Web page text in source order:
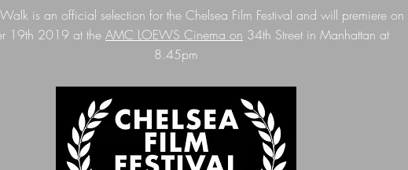
is an official selection for the Chelsea Film Festival and will premiere on
19th 2019 at the AMC LOEWS Cinema on 34th Street in Manhattan at
8.45pm